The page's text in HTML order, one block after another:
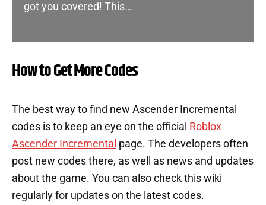
got you covered! This…
How to Get More Codes
The best way to find new Ascender Incremental
codes is to keep an eye on the official Roblox
Ascender Incremental page. The developers often
post new codes there, as well as news and updates
about the game. You can also check this wiki
regularly for updates on the latest codes.